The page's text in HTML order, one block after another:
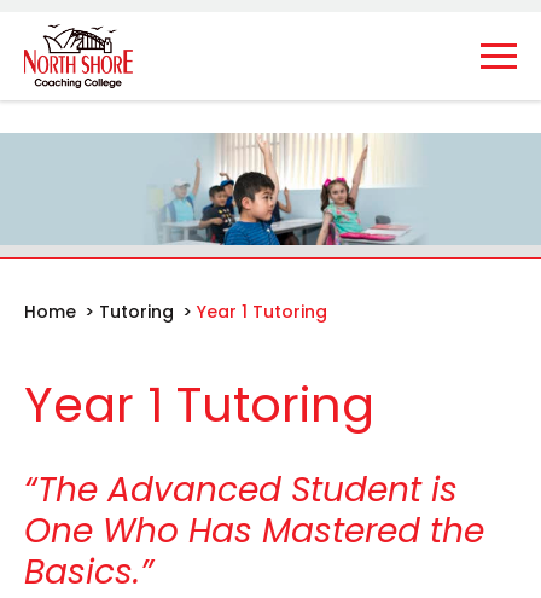
Home > Tutoring > Year 1 Tutoring
Year 1 Tutoring
“The Advanced Student is
One Who Has Mastered the
Basics.”